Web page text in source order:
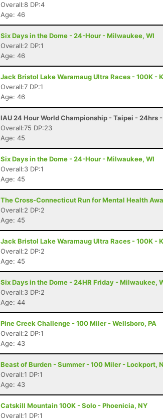
Overall:8 DP:4
Age: 46
Six Days in the Dome - 24-Hour - Milwaukee, WI
Overall:2 DP:1
Age: 46
Jack Bristol Lake Waramaug Ultra Races - 100K -
Overall:7 DP:1
Age: 46
IAU 24 Hour World Championship - Taipei - 24hrs
Overall:75 DP:23
Age: 45
Six Days in the Dome - 24-Hour - Milwaukee, WI
Overall:3 DP:1
Age: 45
The Cross-Connecticut Run for Mental Health
Overall:2 DP:2
Age: 45
Jack Bristol Lake Waramaug Ultra Races - 100K -
Overall:2 DP:2
Age: 45
Six Days in the Dome - 24HR Friday - Milwaukee,
Overall:3 DP:2
Age: 44
Pine Creek Challenge - 100 Miler - Wellsboro, PA
Overall:2 DP:1
Age: 43
Beast of Burden - Summer - 100 Miler - Lockport,
Overall:1 DP:1
Age: 43
Catskill Mountain 100K - Solo - Phoenicia, NY
Overall:1 DP:1